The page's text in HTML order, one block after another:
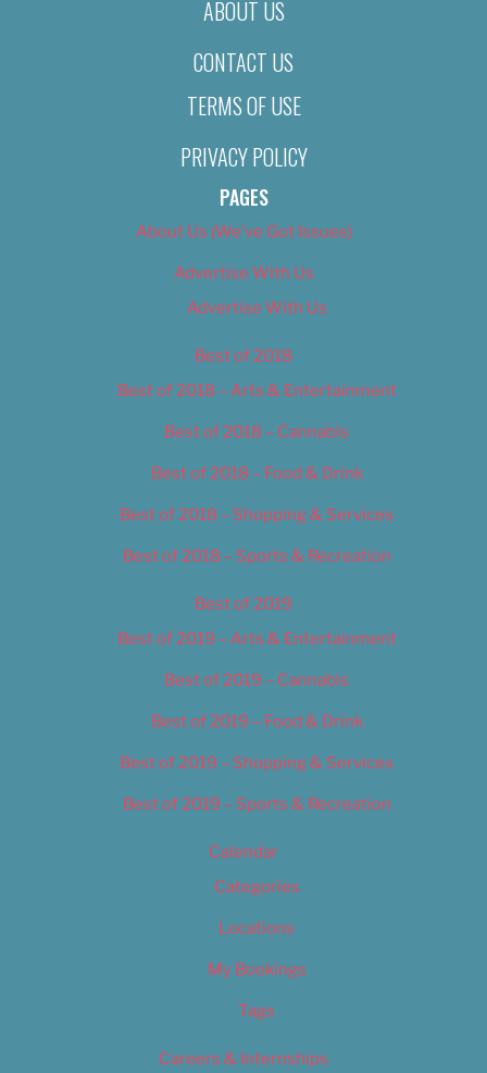
ABOUT US
CONTACT US
TERMS OF USE
PRIVACY POLICY
PAGES
About Us (We’ve Got Issues)
Advertise With Us
Advertise With Us
Best of 2018
Best of 2018 – Arts & Entertainment
Best of 2018 – Cannabis
Best of 2018 – Food & Drink
Best of 2018 – Shopping & Services
Best of 2018 – Sports & Recreation
Best of 2019
Best of 2019 – Arts & Entertainment
Best of 2019 – Cannabis
Best of 2019 – Food & Drink
Best of 2019 – Shopping & Services
Best of 2019 – Sports & Recreation
Calendar
Categories
Locations
My Bookings
Tags
Careers & Internships